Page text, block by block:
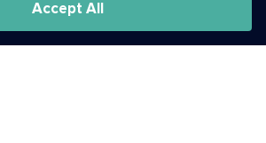
Accept All